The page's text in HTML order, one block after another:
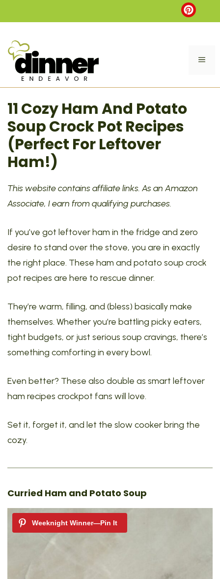
to
11 Cozy Ham And Potato
Soup Crock Pot Recipes
(Perfect For Leftover
Ham!)
This website contains affiliate links. As an Amazon
Associate, I earn from qualifying purchases.
If you’ve got leftover ham in the fridge and zero
desire to stand over the stove, you are in exactly
the right place. These ham and potato soup crock
pot recipes are here to rescue dinner.
They’re warm, filling, and (bless) basically make
themselves. Whether you’re battling picky eaters,
tight budgets, or just serious soup cravings, there’s
something comforting in every bowl.
Even better? These also double as smart leftover
ham recipes crockpot fans will love.
Set it, forget it, and let the slow cooker bring the
cozy.
Curried Ham and Potato Soup